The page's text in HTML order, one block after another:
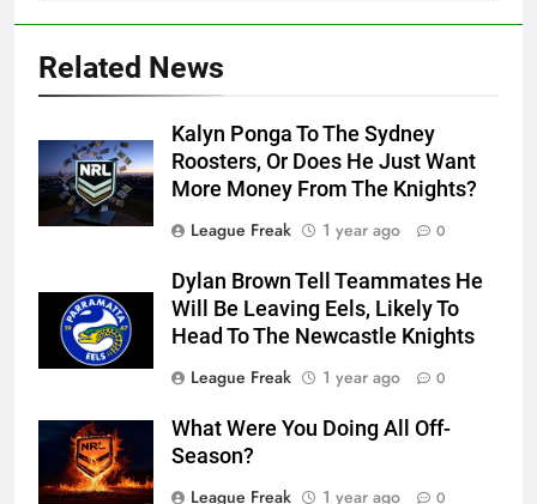
Related News
Kalyn Ponga To The Sydney
Roosters, Or Does He Just Want
More Money From The Knights?
League Freak
1 year ago 0
Dylan Brown Tell Teammates He
Will Be Leaving Eels, Likely To
Head To The Newcastle Knights
League Freak
1 year ago 0
What Were You Doing All Off-
Season?
League Freak
1 year ago 0